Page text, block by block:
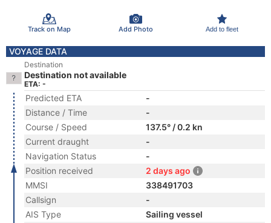
Track on Map Add Photo Add to fleet
VOYAGE DATA
Destination
Destination not available
ETA: -
Predicted ETA
-
Distance / Time
-
Course / Speed
137.5° / 0.2 kn
Current draught
-
Navigation Status
-
Position received
2 days ago
MMSI
338491703
Callsign
-
AIS Type
Sailing vessel